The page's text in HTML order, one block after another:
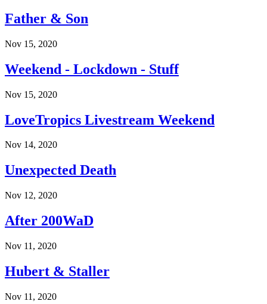
Father & Son
Nov 15, 2020
Weekend - Lockdown - Stuff
Nov 15, 2020
LoveTropics Livestream Weekend
Nov 14, 2020
Unexpected Death
Nov 12, 2020
After 200WaD
Nov 11, 2020
Hubert & Staller
Nov 11, 2020